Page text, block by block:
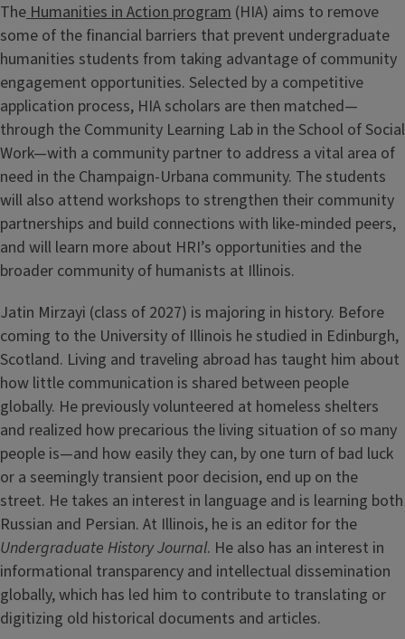
TheHumanities in Action program (HIA) aims to remove
some of the financial barriers that prevent undergraduate
humanities students from taking advantage of community
engagement opportunities. Selected by a competitive
application process, HIA scholars are then matched—
through the Community Learning Lab in the School of Social
Work—with a community partner to address a vital area of
need in the Champaign-Urbana community. The students
will also attend workshops to strengthen their community
partnerships and build connections with like-minded peers,
and will learn more about HRI’s opportunities and the
broader community of humanists at Illinois.
Jatin Mirzayi (class of 2027) is majoring in history. Before
coming to the University of Illinois he studied in Edinburgh,
Scotland. Living and traveling abroad has taught him about
how little communication is shared between people
globally. He previously volunteered at homeless shelters
and realized how precarious the living situation of so many
people is—and how easily they can, by one turn of bad luck
or a seemingly transient poor decision, end up on the
street. He takes an interest in language and is learning both
Russian and Persian. At Illinois, he is an editor for the
Undergraduate History Journal. He also has an interest in
informational transparency and intellectual dissemination
globally, which has led him to contribute to translating or
digitizing old historical documents and articles.